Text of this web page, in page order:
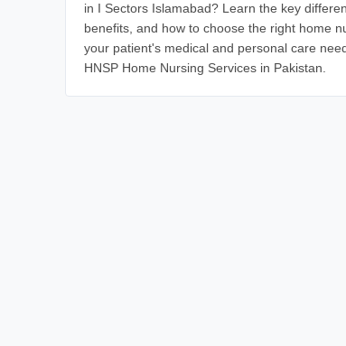
in I Sectors Islamabad? Learn the key
benefits, and how to choose the right home
your patient's medical and personal care
HNSP Home Nursing Services in Pakistan.